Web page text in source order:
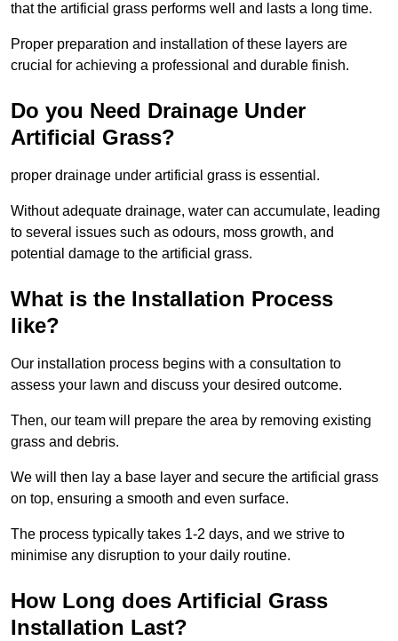
that the artificial grass performs well and lasts a long time.
Proper preparation and installation of these layers are
crucial for achieving a professional and durable finish.
Do you Need Drainage Under
Artificial Grass?
proper drainage under artificial grass is essential.
Without adequate drainage, water can accumulate, leading
to several issues such as odours, moss growth, and
potential damage to the artificial grass.
What is the Installation Process
like?
Our installation process begins with a consultation to
assess your lawn and discuss your desired outcome.
Then, our team will prepare the area by removing existing
grass and debris.
We will then lay a base layer and secure the artificial grass
on top, ensuring a smooth and even surface.
The process typically takes 1-2 days, and we strive to
minimise any disruption to your daily routine.
How Long does Artificial Grass
Installation Last?